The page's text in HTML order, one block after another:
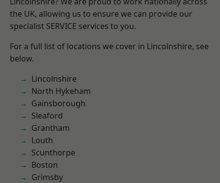
the UK, allowing us to ensure we can provide our
specialist SERVICE services to you.
For a full list of locations we cover in Lincolnshire, see
below.
Lincolnshire
North Hykeham
Gainsborough
Sleaford
Grantham
Louth
Scunthorpe
Boston
Grimsby